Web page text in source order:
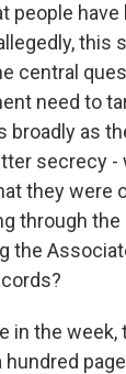
people
this
central
need to
broadly as
secrecy
they were
through
the
in the
hundred